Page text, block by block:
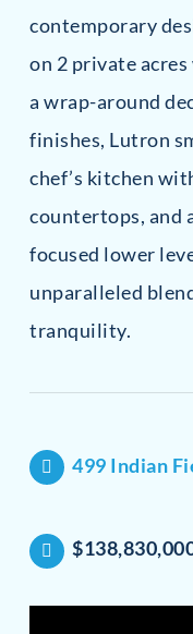
contemporary
on 2 private
a wrap-around
finishes, Lutron
chef’s kitchen
countertops, and
focused lower
unparalleled
tranquility.
499 Indian